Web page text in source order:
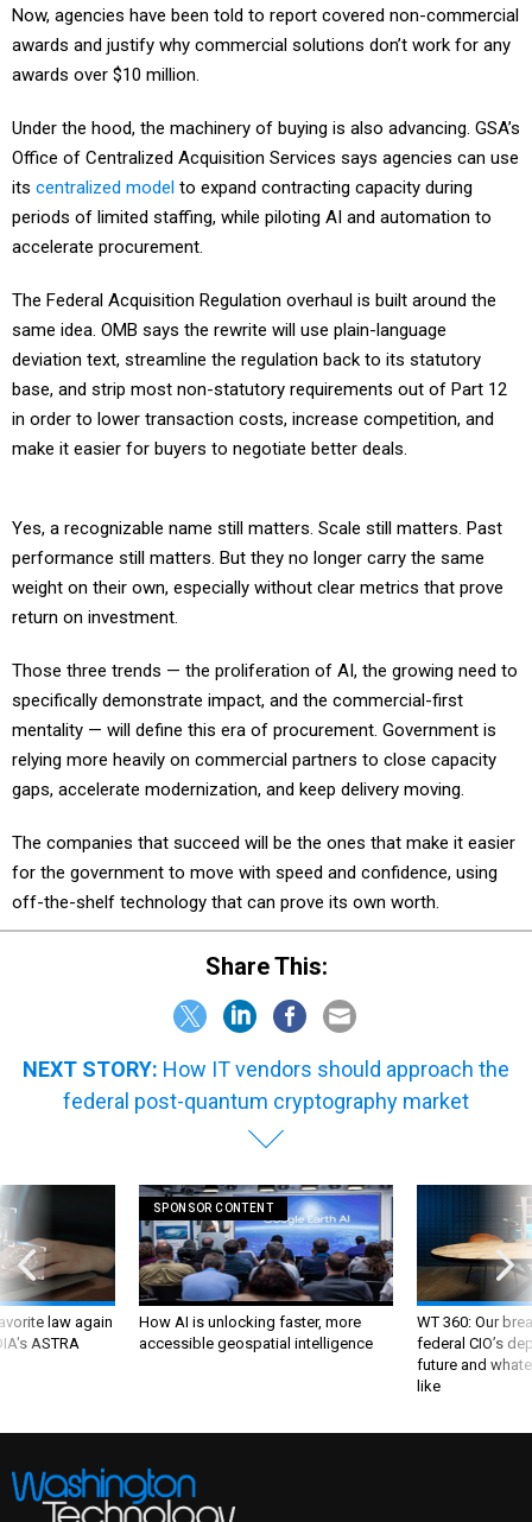
Now, agencies have been told to report covered non-commercial
awards and justify why commercial solutions don’t work for any
awards over $10 million.
Under the hood, the machinery of buying is also advancing. GSA’s
Office of Centralized Acquisition Services says agencies can use
its centralized model to expand contracting capacity during
periods of limited staffing, while piloting AI and automation to
accelerate procurement.
The Federal Acquisition Regulation overhaul is built around the
same idea. OMB says the rewrite will use plain-language
deviation text, streamline the regulation back to its statutory
base, and strip most non-statutory requirements out of Part 12
in order to lower transaction costs, increase competition, and
make it easier for buyers to negotiate better deals.
Yes, a recognizable name still matters. Scale still matters. Past
performance still matters. But they no longer carry the same
weight on their own, especially without clear metrics that prove
return on investment.
Those three trends — the proliferation of AI, the growing need to
specifically demonstrate impact, and the commercial-first
mentality — will define this era of procurement. Government is
relying more heavily on commercial partners to close capacity
gaps, accelerate modernization, and keep delivery moving.
The companies that succeed will be the ones that make it easier
for the government to move with speed and confidence, using
off-the-shelf technology that can prove its own worth.
Share This:
NEXT STORY: How IT vendors should approach the
federal post-quantum cryptography market
law again
ASTRA
SPONSOR CONTENT
How AI is unlocking faster, more
accessible geospatial intelligence
WT 360: Our
federal CIO’s
future and
like